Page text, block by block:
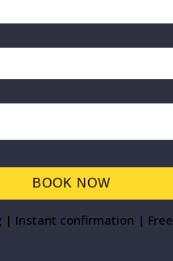
| Instant confirmation | Free